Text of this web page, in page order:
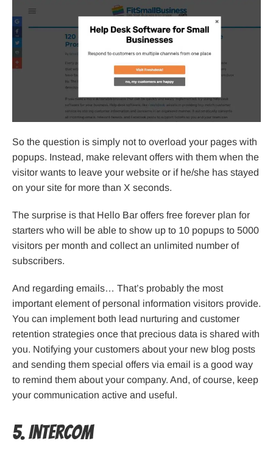
So the question is simply not to overload your pages with
popups. Instead, make relevant offers with them when the
visitor wants to leave your website or if he/she has stayed
on your site for more than X seconds.
The surprise is that Hello Bar offers free forever plan for
starters who will be able to show up to 10 popups to 5000
visitors per month and collect an unlimited number of
subscribers.
And regarding emails… That’s probably the most
important element of personal information visitors provide.
You can implement both lead nurturing and customer
retention strategies once that precious data is shared with
you. Notifying your customers about your new blog posts
and sending them special offers via email is a good way
to remind them about your company. And, of course, keep
your communication active and useful.
5. Intercom